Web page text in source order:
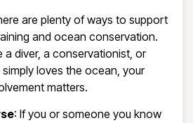
are plenty of ways to support
and ocean conservation.
a diver, a conservationist, or
loves the ocean, your
matters.
: If you or someone you know